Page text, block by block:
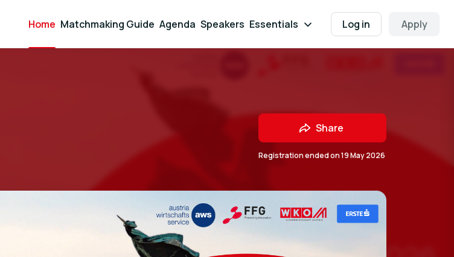
Home Matchmaking Guide Agenda Speakers Essentials Log in Apply
Share
Registration ended on19 May 2026